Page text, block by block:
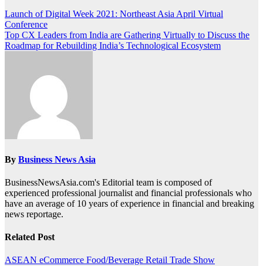
Post
navigation
Launch of Digital Week 2021: Northeast Asia April Virtual
Conference
Top CX Leaders from India are Gathering Virtually to Discuss the
Roadmap for Rebuilding India’s Technological Ecosystem
By Business News Asia
BusinessNewsAsia.com's Editorial team is composed of
experienced professional journalist and financial professionals who
have an average of 10 years of experience in financial and breaking
news reportage.
Related Post
ASEAN eCommerce Food/Beverage Retail Trade Show